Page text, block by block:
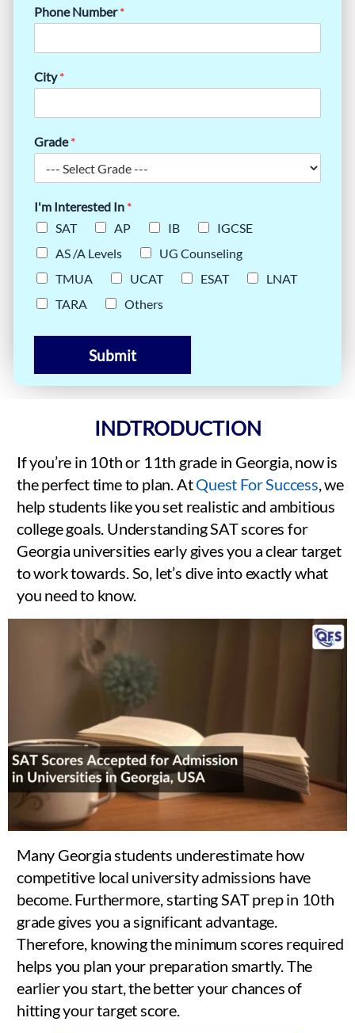
Phone Number*
City*
Grade*
I'm Interested In *
SAT
AP IB
IGCSE
AS /A Levels
UG Counseling
TMUA
UCAT ESAT
LNAT
TARA
Others
Submit
INDTRODUCTION
If you’re in 10th or 11th grade in Georgia, now is
the perfect time to plan. AtQuest For Success, we
help students like you set realistic and ambitious
college goals. Understanding SAT scores for
Georgia universities early gives you a clear target
to work towards. So, let’s dive into exactly what
you need to know.
Many Georgia students underestimate how
competitive local university admissions have
become. Furthermore, starting SAT prep in 10th
grade gives you a significant advantage.
Therefore, knowing the minimum scores required
helps you plan your preparation smartly. The
earlier you start, the better your chances of
hitting your target score.